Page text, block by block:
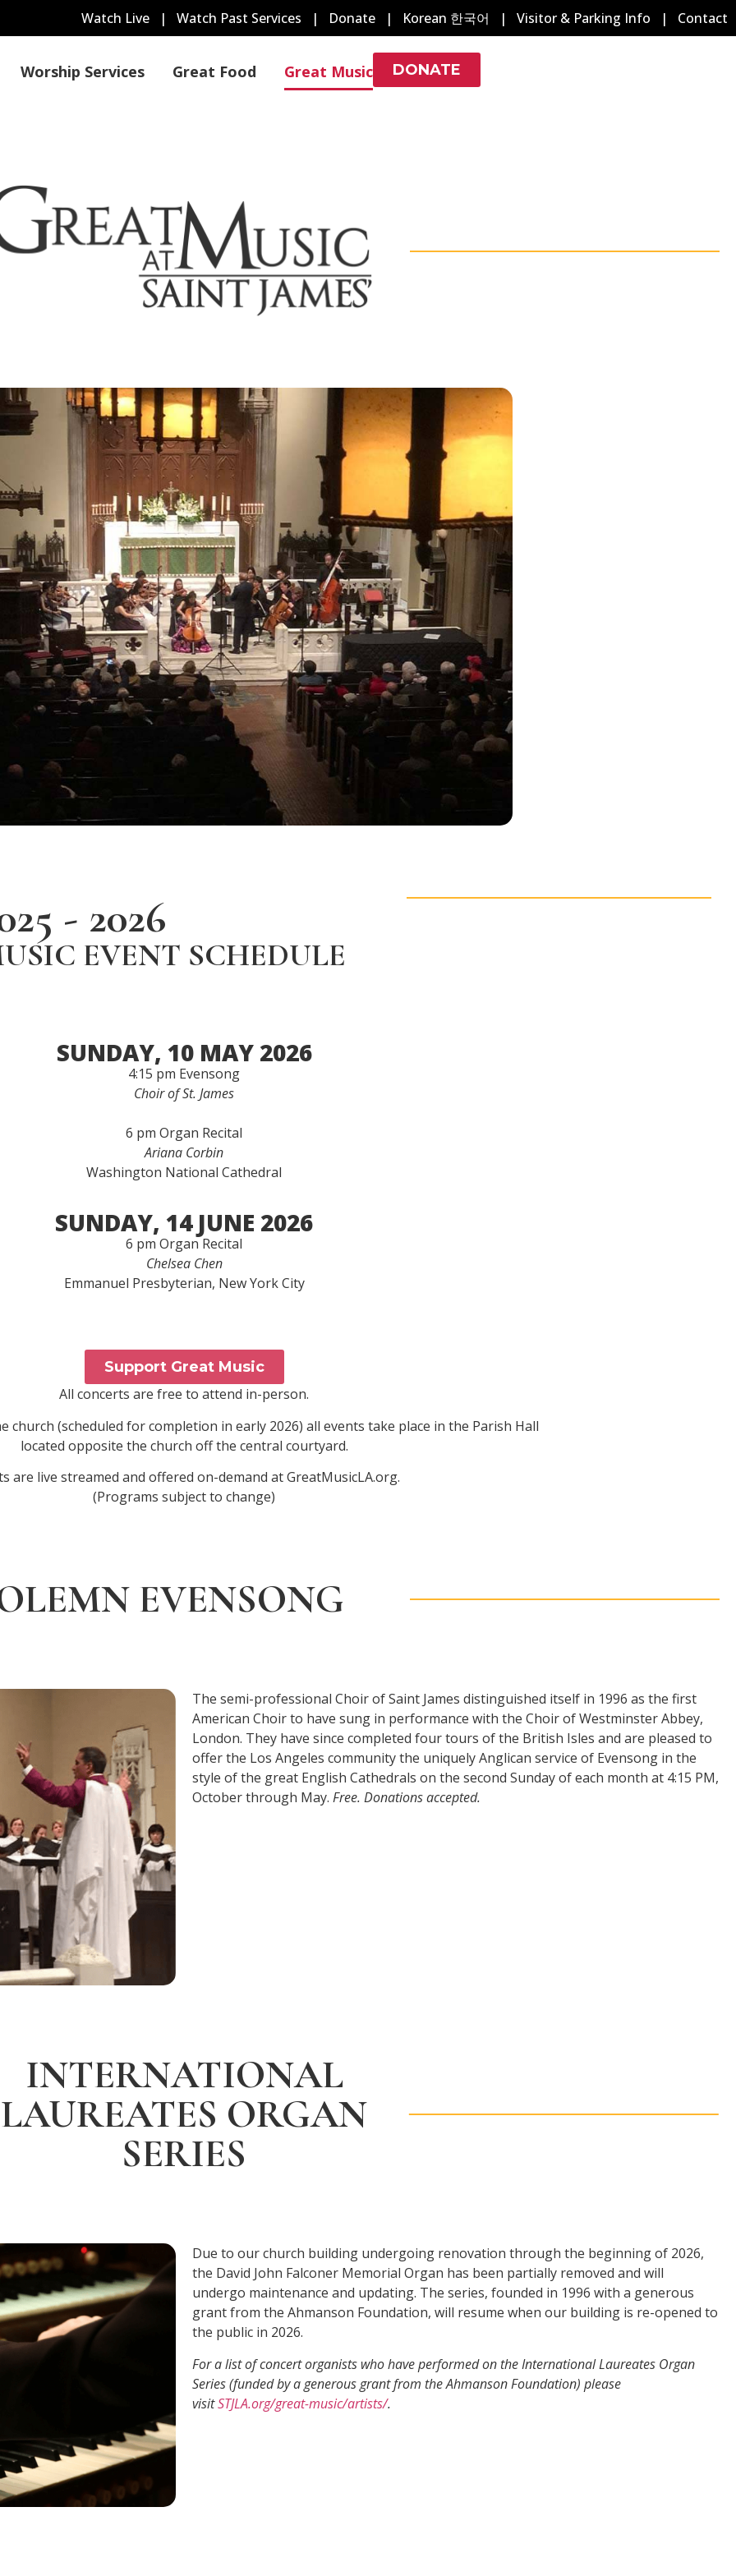
Watch Live | Watch Past Services | Donate | Korean 한국어 | Visitor & Parking Info | Contact
Worship Services Great Food Great Music DONATE
- 2026
EVENT SCHEDULE
SUNDAY, 10 MAY 2026
4:15 pm Evensong
Choir of St. James
6 pm Organ Recital
Ariana Corbin
Washington National Cathedral
SUNDAY, 14 JUNE 2026
6 pm Organ Recital
Chelsea Chen
Emmanuel Presbyterian, New York City
Support Great Music
All concerts are free to attend in-person.
(scheduled for completion in early 2026) all events take place in the Parish Hall
located opposite the church off the central courtyard.
are live streamed and offered on-demand at GreatMusicLA.org.
(Programs subject to change)
EVENSONG
The semi-professional Choir of Saint James distinguished itself in 1996 as the first
American Choir to have sung in performance with the Choir of Westminster Abbey,
London. They have since completed four tours of the British Isles and are pleased to
offer the Los Angeles community the uniquely Anglican service of Evensong in the
style of the great English Cathedrals on the second Sunday of each month at 4:15 PM,
October through May. Free. Donations accepted.
INTERNATIONAL
LAUREATES ORGAN
SERIES
Due to our church building undergoing renovation through the beginning of 2026,
the David John Falconer Memorial Organ has been partially removed and will
undergo maintenance and updating. The series, founded in 1996 with a generous
grant from the Ahmanson Foundation, will resume when our building is re-opened to
the public in 2026.
For a list of concert organists who have performed on the International Laureates Organ
Series (funded by a generous grant from the Ahmanson Foundation) please
visitSTJLA.org/great-music/artists/.